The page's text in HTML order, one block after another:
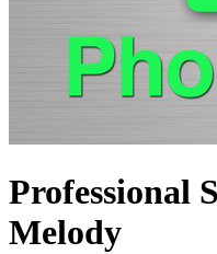
Professional
Melody